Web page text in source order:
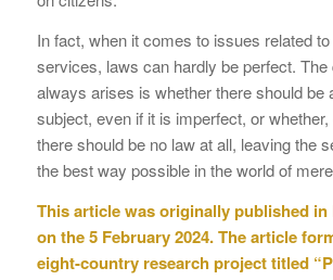
In fact, when it comes to issues related
services, laws can hardly be perfect. The
always arises is whether there should be
subject, even if it is imperfect, or
there should be no law at all, leaving the
the best way possible in the world of
This article was originally published in
on the 5 February 2024. The article
eight-country research project titled